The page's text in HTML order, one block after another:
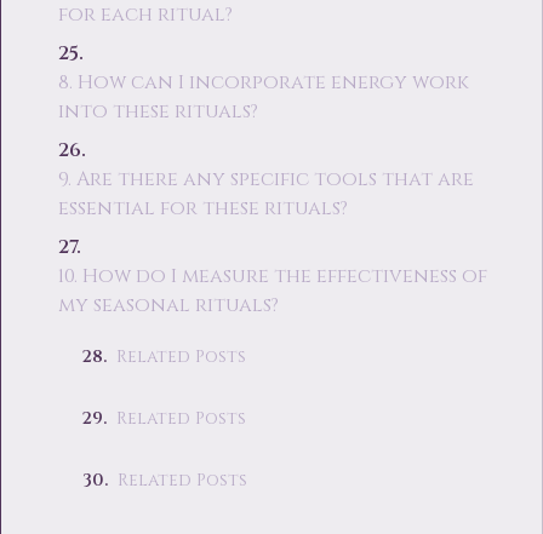
for each ritual?
8. How can I incorporate energy work
into these rituals?
9. Are there any specific tools that are
essential for these rituals?
10. How do I measure the effectiveness of
my seasonal rituals?
Related Posts
Related Posts
Related Posts